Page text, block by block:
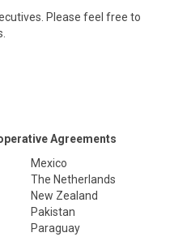
Please feel free to
Agreements
Mexico
The Netherlands
New Zealand
Pakistan
Paraguay